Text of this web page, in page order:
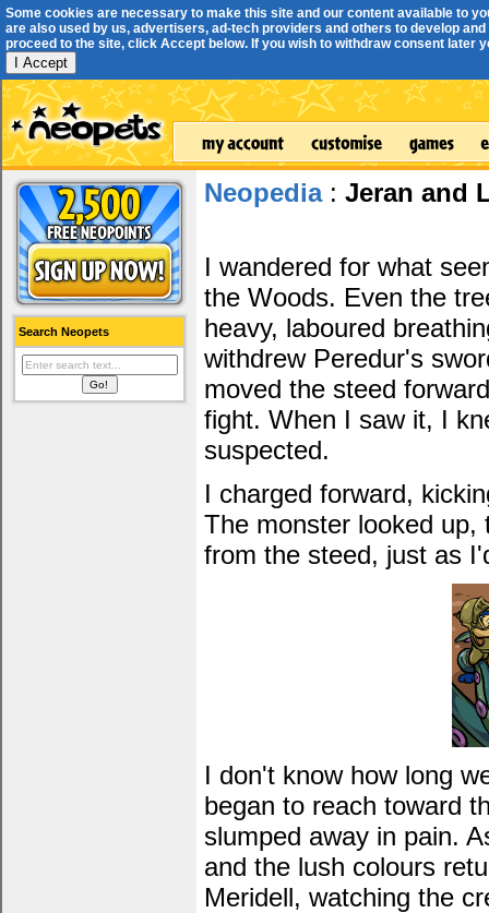
Some cookies are necessary to make this site and our content available to
are also used by us, advertisers, ad-tech providers and others to develop
proceed to the site, click Accept below. If you wish to withdraw consent later
I Accept
Search Neopets
Neopedia: Jeran and
I wandered for what
the Woods. Even the
heavy, laboured
withdrew Peredur's
moved the steed
fight. When I saw it, I
suspected.
I charged forward,
The monster looked
from the steed, just as
I don't know how long
began to reach toward
slumped away in pain.
and the lush colours
Meridell, watching the